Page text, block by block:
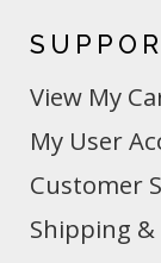
View My
My User
Customer
Shipping